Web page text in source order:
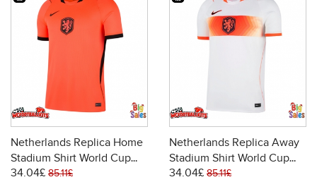
Netherlands Replica Home
Stadium Shirt World Cup
2026 Short Sleeve
34.04£ 85.11£
Netherlands Replica Away
Stadium Shirt World Cup
2026 Short Sleeve
34.04£ 85.11£